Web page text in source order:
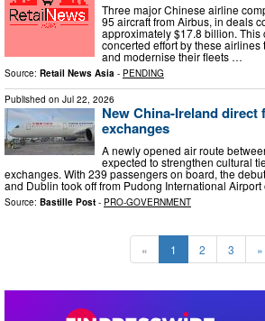
Three major Chinese airline
95 aircraft from Airbus, in deals
approximately $17.8 billion. This
concerted effort by these
and modernise their fleets …
Source: Retail News Asia - PENDING
Published on Jul 22, 2026
New China-Ireland
exchanges
A newly opened air route
expected to strengthen cultural
exchanges. With 239 passengers on board, the
and Dublin took off from Pudong International
Source: Bastille Post - PRO-GOVERNMENT
« 1 2 3 »